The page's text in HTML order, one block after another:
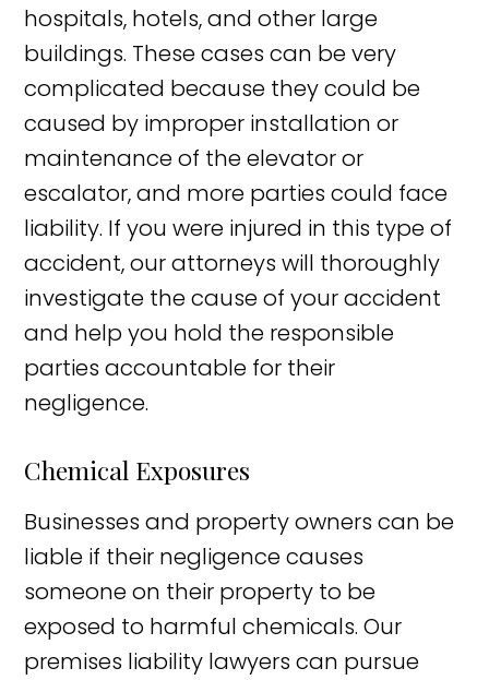
hospitals, hotels, and other large
buildings. These cases can be very
complicated because they could be
caused by improper installation or
maintenance of the elevator or
escalator, and more parties could face
liability. If you were injured in this type of
accident, our attorneys will thoroughly
investigate the cause of your accident
and help you hold the responsible
parties accountable for their
negligence.
Chemical Exposures
Businesses and property owners can be
liable if their negligence causes
someone on their property to be
exposed to harmful chemicals. Our
premises liability lawyers can pursue